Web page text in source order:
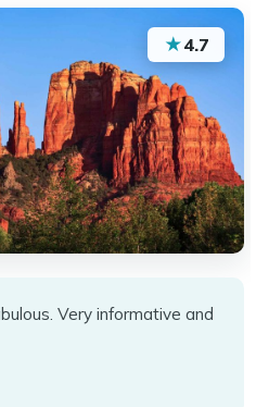
★4.7
Very informative and